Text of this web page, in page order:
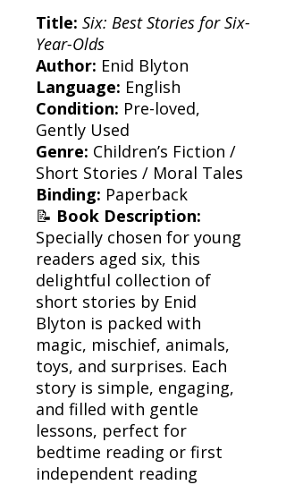
Title: Six: Best Stories for Six-
Year-Olds
Author: Enid Blyton
Language: English
Condition: Pre-loved,
Gently Used
Genre: Children’s Fiction /
Short Stories / Moral Tales
Binding: Paperback
📝 Book Description:
Specially chosen for young
readers aged six, this
delightful collection of
short stories by Enid
Blyton is packed with
magic, mischief, animals,
toys, and surprises. Each
story is simple, engaging,
and filled with gentle
lessons, perfect for
bedtime reading or first
independent reading